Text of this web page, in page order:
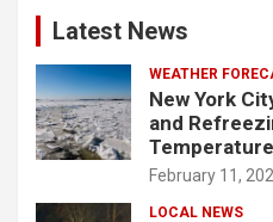
Latest News
WEATHER
New York
and
February 11,
LOCAL NEWS